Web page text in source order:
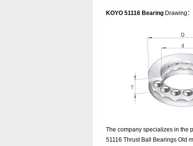
KOYO 51116 Bearing Drawing：
The company specializes in the
51116 Thrust Ball Bearings Old